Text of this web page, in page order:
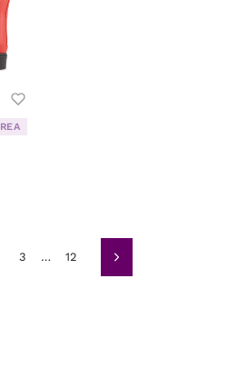
REA
3 … 12 Siguiente